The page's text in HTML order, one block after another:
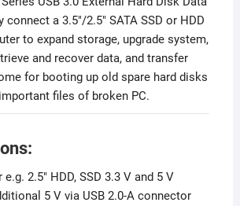
connect a 3.5″/2.5″ SATA SSD or HDD
to expand storage, upgrade system,
and recover data, and transfer
for booting up old spare hard disks
files of broken PC.
2.5″ HDD, SSD 3.3 V and 5 V
5 V via USB 2.0-A connector